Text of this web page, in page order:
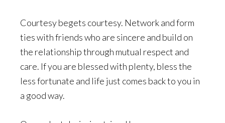
Courtesy begets courtesy. Network and form
ties with friends who are sincere and build on
the relationship through mutual respect and
care. If you are blessed with plenty, bless the
less fortunate and life just comes back to you in
a good way.